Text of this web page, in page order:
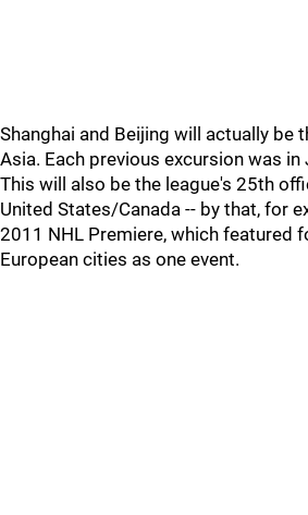
Shanghai and Beijing will actually be
Asia. Each previous excursion was in
This will also be the league's 25th
United States/Canada -- by that, for
2011 NHL Premiere, which featured
European cities as one event.